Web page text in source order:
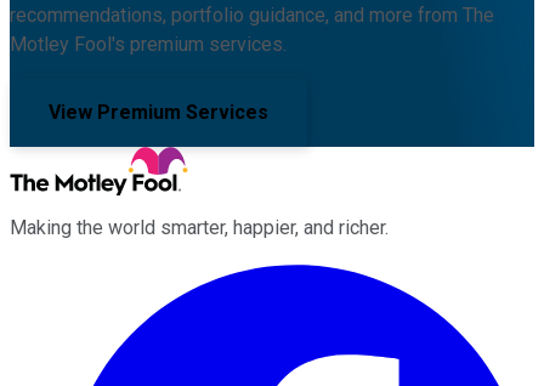
recommendations, portfolio guidance, and more from The
Motley Fool's premium services.
View Premium Services
Making the world smarter, happier, and richer.